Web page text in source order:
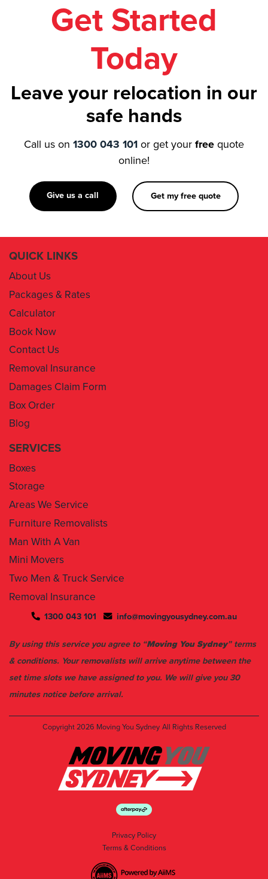
Get Started
Today
Leave your relocation in our
safe hands
Call us on 1300 043 101 or get your free quote
online!
Give us a call Get my free quote
QUICK LINKS
About Us
Packages & Rates
Calculator
Book Now
Contact Us
Removal Insurance
Damages Claim Form
Box Order
Blog
SERVICES
Boxes
Storage
Areas We Service
Furniture Removalists
Man With A Van
Mini Movers
Two Men & Truck Service
Removal Insurance
1300 043 101 info@movingyousydney.com.au
By using this service you agree to “Moving You Sydney” terms
& conditions. Your removalists will arrive anytime between the
set time slots we have assigned to you. We will give you 30
minutes notice before arrival.
Copyright 2026 Moving You Sydney All Rights Reserved
Privacy Policy
Terms & Conditions